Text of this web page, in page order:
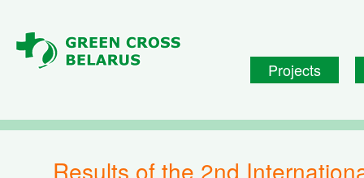
Projects
Results of the 2nd